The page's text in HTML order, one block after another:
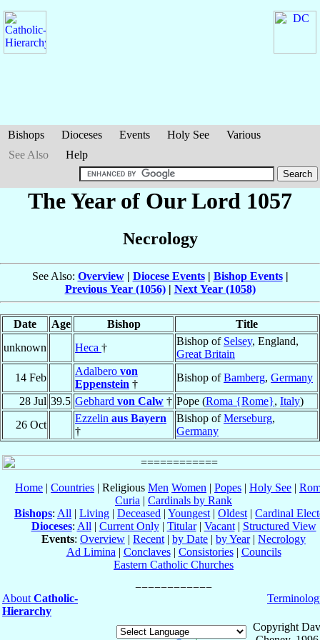
Bishops Dioceses Events Holy See
Various
See Also
Help
The Year of Our Lord 1057
Necrology
See Also: Overview| Diocese Events| Bishop Events|
Previous Year (1056)| Next Year (1058)
Date Age Bishop
Title
unknown
Heca †
Bishop of Selsey, England,
Great Britain
14 Feb
Adalbero von
Eppenstein †
Bishop ofBamberg, Germany
28 Jul 39.5 Gebhard von Calw † Pope (Roma {Rome}, Italy)
26 Oct
Ezzelin aus Bayern
†
Bishop ofMerseburg,
Germany
Home | Countries | Religious Men Women | Popes | Holy See |
Curia | Cardinals by Rank
Bishops: All | Living | Deceased | Youngest | Oldest | Cardinal
Dioceses: All | Current Only| Titular| Vacant| Structured View
Events: Overview | Recent | by Date | by Year| Necrology
Ad Limina | Conclaves| Consistories| Councils
Eastern Catholic Churches
About Catholic-
Hierarchy
Copyright